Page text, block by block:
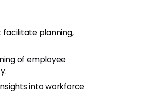
facilitate planning,
of employee
into workforce